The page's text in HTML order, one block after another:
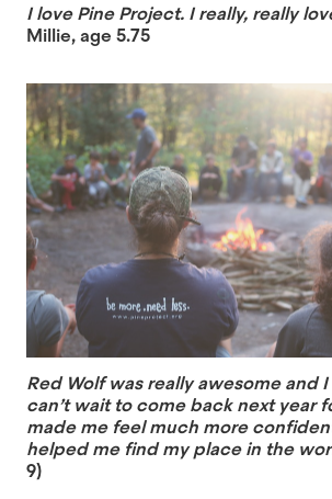
I love Pine Project. I really, really
Millie, age 5.75
Red Wolf was really awesome and
can’t wait to come back next year
made me feel much more
helped me find my place in the
9)